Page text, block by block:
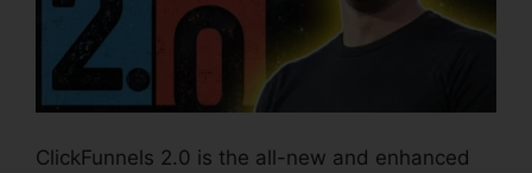
ClickFunnels 2.0 is the all-new and enhanced